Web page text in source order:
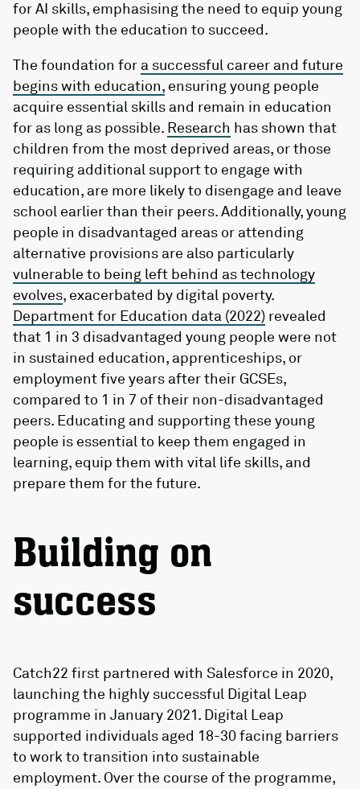
for AI skills, emphasising the need to equip young
people with the education to succeed.
The foundation for a successful career and future
begins with education, ensuring young people
acquire essential skills and remain in education
for as long as possible. Research has shown that
children from the most deprived areas, or those
requiring additional support to engage with
education, are more likely to disengage and leave
school earlier than their peers. Additionally, young
people in disadvantaged areas or attending
alternative provisions are also particularly
vulnerable to being left behind as technology
evolves, exacerbated by digital poverty.
Department for Education data (2022) revealed
that 1 in 3 disadvantaged young people were not
in sustained education, apprenticeships, or
employment five years after their GCSEs,
compared to 1 in 7 of their non-disadvantaged
peers. Educating and supporting these young
people is essential to keep them engaged in
learning, equip them with vital life skills, and
prepare them for the future.
Building on
success
Catch22 first partnered with Salesforce in 2020,
launching the highly successful Digital Leap
programme in January 2021. Digital Leap
supported individuals aged 18-30 facing barriers
to work to transition into sustainable
employment. Over the course of the programme,